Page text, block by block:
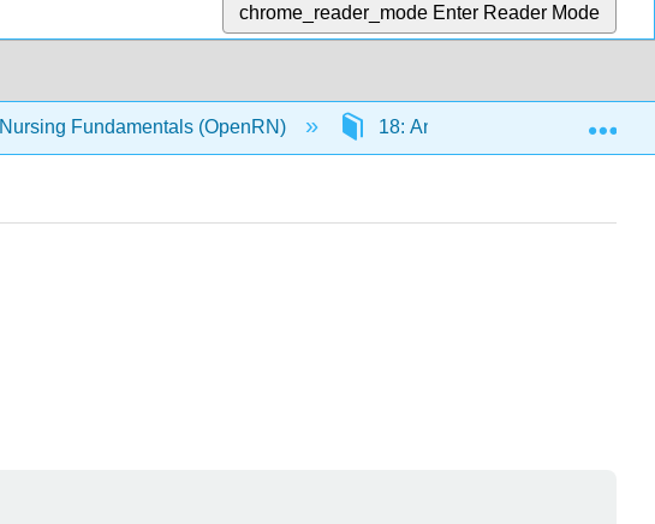
chrome_reader_mode Enter Reader Mode
Nursing Fundamentals (OpenRN) 18: Answer Key